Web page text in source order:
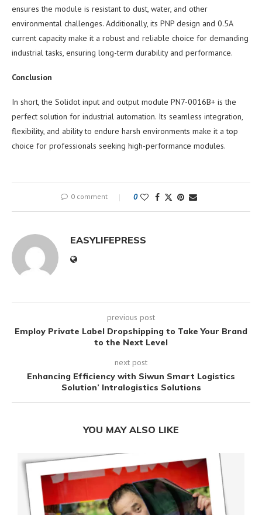
ensures the module is resistant to dust, water, and other
environmental challenges. Additionally, its PNP design and 0.5A
current capacity make it a robust and reliable choice for demanding
industrial tasks, ensuring long-term durability and performance.
Conclusion
In short, the Solidot input and output module PN7-0016B+ is the
perfect solution for industrial automation. Its seamless integration,
flexibility, and ability to endure harsh environments make it a top
choice for professionals seeking high-performance modules.
0 comment 0
EASYLIFEPRESS
previous post
Employ Private Label Dropshipping to Take Your Brand
to the Next Level
next post
Enhancing Efficiency with Siwun Smart Logistics
Solution’ Intralogistics Solutions
YOU MAY ALSO LIKE